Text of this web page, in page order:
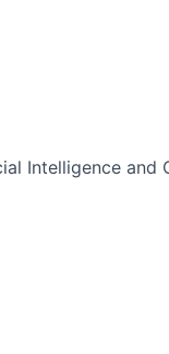
Intelligence and